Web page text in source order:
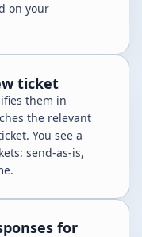
on your
ticket
them in
the relevant
You see a
send-as-is,
for